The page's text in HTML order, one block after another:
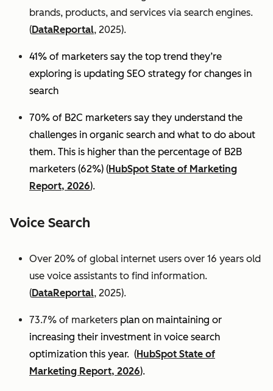
brands, products, and services via search engines.
(DataReportal, 2025).
41% of marketers say the top trend they’re
exploring is updating SEO strategy for changes in
search
70% of B2C marketers say they understand the
challenges in organic search and what to do about
them. This is higher than the percentage of B2B
marketers (62%) (HubSpot State of Marketing
Report, 2026).
Voice Search
Over 20% of global internet users over 16 years old
use voice assistants to find information.
(DataReportal, 2025).
73.7% of marketers plan on maintaining or
increasing their investment in voice search
optimization this year. (HubSpot State of
Marketing Report, 2026).